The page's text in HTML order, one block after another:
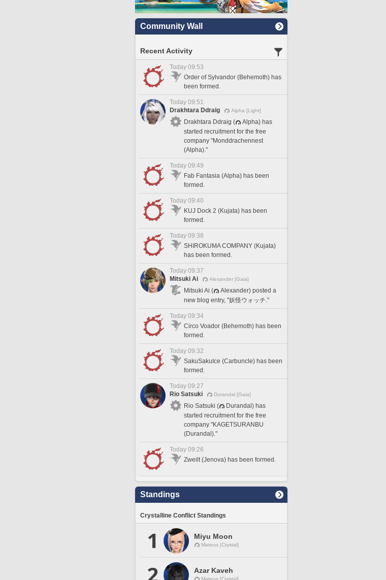
Community Wall
Recent Activity
Today 09:53
Order of Sylvandor (Behemoth) has
been formed.
Today 09:51
Drakhtara Ddraig
Alpha [Light]
Drakhtara Ddraig (
Alpha) has
started recruitment for the free
company "Monddrachennest
(Alpha)."
Today 09:49
Fab Fantasia (Alpha) has been
formed.
Today 09:40
KUJ Dock 2 (Kujata) has been
formed.
Today 09:38
SHIROKUMA COMPANY (Kujata)
has been formed.
Today 09:37
Mitsuki Ai
Alexander [Gaia]
Mitsuki Ai (
Alexander) posted a
new blog entry, "妖怪ウォッチ."
Today 09:34
Circo Voador (Behemoth) has been
formed.
Today 09:32
SakuSakuIce (Carbuncle) has been
formed.
Today 09:27
Rio Satsuki
Durandal [Gaia]
Rio Satsuki (
Durandal) has
started recruitment for the free
company "KAGETSURANBU
(Durandal)."
Today 09:26
Zweilt (Jenova) has been formed.
Standings
Crystalline Conflict Standings
1 Miyu Moon
Mateus [Crystal]
2 Azar Kaveh
Mateus [Crystal]